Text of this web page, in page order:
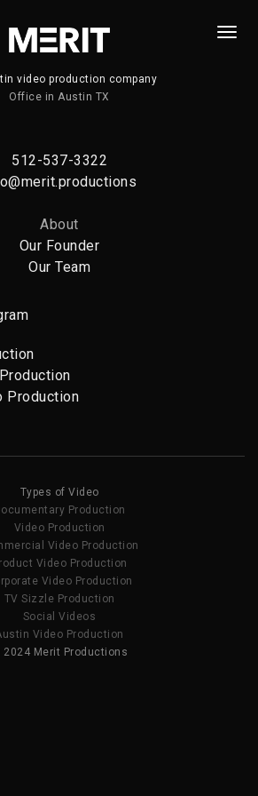
video production company
Office in Austin TX
512-537-3322
About
Our Founder
Our Team
Production
Types of Video
Production
Video Production
Video Production
Video Production
Video Production
TV Sizzle Production
Social Videos
Video Production
2024 Merit Productions